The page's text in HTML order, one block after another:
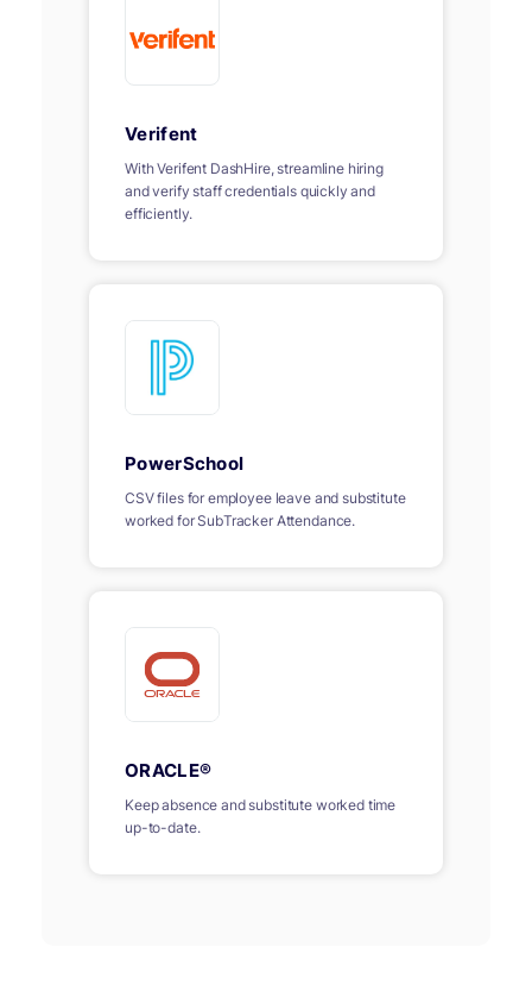
Verifent
With Verifent DashHire, streamline hiring
and verify staff credentials quickly and
efficiently.
PowerSchool
CSV files for employee leave and substitute
worked for SubTracker Attendance.
ORACLE®
Keep absence and substitute worked time
up-to-date.